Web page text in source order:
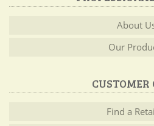
About
Our
CUSTOMER
Find a